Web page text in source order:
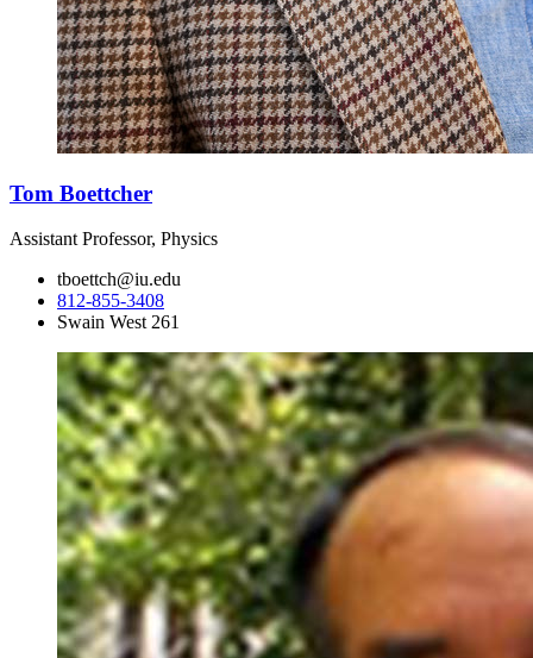
Tom Boettcher
Assistant Professor, Physics
tboettch@iu.edu
812-855-3408
Swain West 261